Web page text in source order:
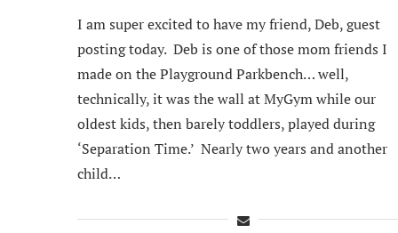
I am super excited to have my friend, Deb, guest
posting today. Deb is one of those mom friends I
made on the Playground Parkbench… well,
technically, it was the wall at MyGym while our
oldest kids, then barely toddlers, played during
‘Separation Time.’ Nearly two years and another
child…